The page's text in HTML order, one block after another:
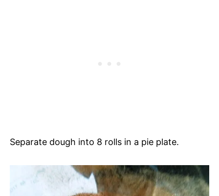
Separate dough into 8 rolls in a pie plate.